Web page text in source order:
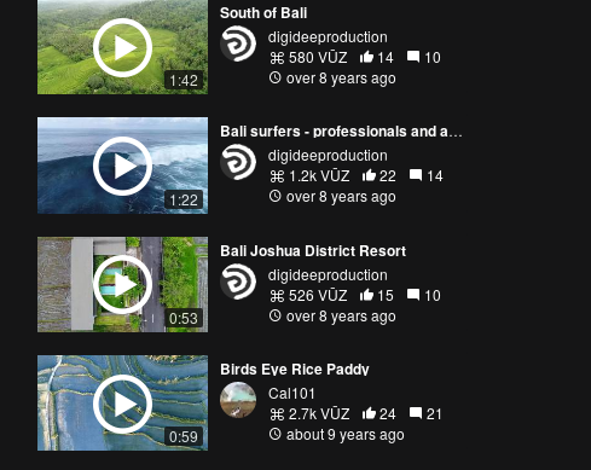
1:42
South of Bali
digideeproduction
580 VŪZ
14
10
over 8 years ago
1:22
Bali surfers - professionals and amateurs, mantas, ricefields
digideeproduction
1.2k VŪZ
22
14
over 8 years ago
0:53
Bali Joshua District Resort
digideeproduction
526 VŪZ
15
10
over 8 years ago
0:59
Birds Eye Rice Paddy
Cal101
2.7k VŪZ
24
21
about 9 years ago